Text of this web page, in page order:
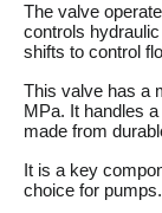
The valve
controls
shifts to control
This valve has a
MPa. It handles
made from
It is a key
choice for